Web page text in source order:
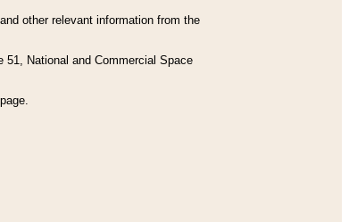
other relevant information from the
51, National and Commercial Space
page.